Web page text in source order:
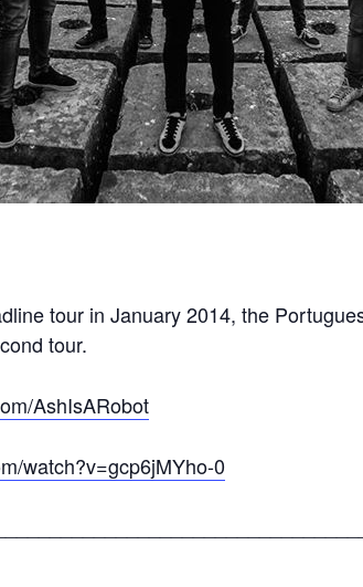
tour in January 2014, the
tour.
AshIsARobot
watch?v=gcp6jMYho-0